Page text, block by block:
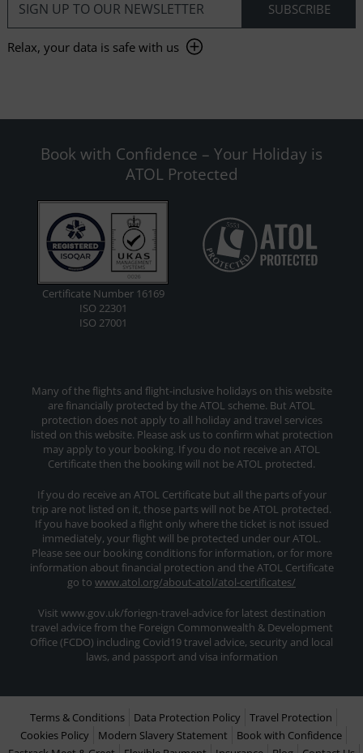
Relax, your data is safe with us
Book with Confidence – Your Holiday is
ATOL Protected
Certificate Number 16169
ISO 22301
ISO 27001
Many of the flights and flight-inclusive holidays on this website
are financially protected by the ATOL scheme. But ATOL
protection does not apply to all holiday and travel services
listed on this website. Please ask us to confirm what protection
may apply to your booking. If you do not receive an ATOL
Certificate then the booking will not be ATOL protected.
If you do receive an ATOL Certificate but all the parts of your
trip are not listed on it, those parts will not be ATOL protected.
If you have booked a flight only where the ticket is not issued
immediately, your flight will be protected under our ATOL.
Please see our booking conditions for information, or for more
information about financial protection and the ATOL Certificate
go to www.atol.org/about-atol/atol-certificates/
Visit www.gov.uk/foriegn-travel-advice for latest destination
travel advice from the Foreign Commonwealth & Development
Office (FCDO) including Covid19 travel advice, security and local
laws, and passport and visa information
Terms & Conditions Data Protection Policy
Travel Protection
Cookies Policy
Modern Slavery Statement
Book with Confidence